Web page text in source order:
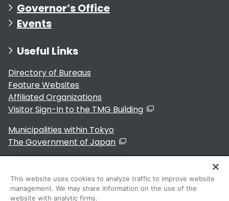
Governor’s Office
Events
Useful Links
Directory of Bureaus
Feature Websites
Affiliated Organizations
Visitor Sign-In to the TMG Building
Municipalities within Tokyo
The Government of Japan
For Residents
This website uses cookies to analyze traffic to improve website
management. We may share information on the use of the
website with analytic firms.